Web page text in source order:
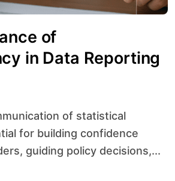
of
in Data Reporting
for building confidence
guiding policy decisions,...